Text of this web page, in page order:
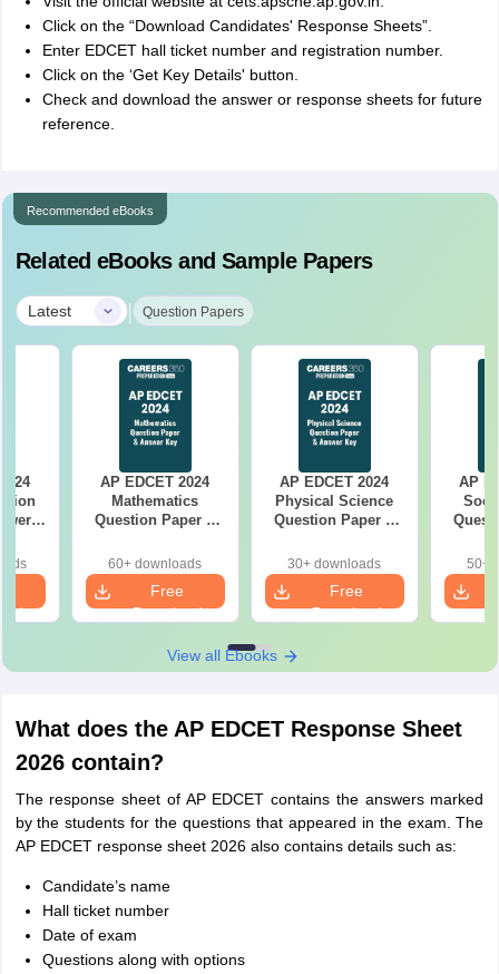
Click on the “Download Candidates' Response Sheets”.
Enter EDCET hall ticket number and registration number.
Click on the ‘Get Key Details' button.
Check and download the answer or response sheets for future
reference.
Recommended eBooks
Related eBooks and Sample Papers
Latest | Question Papers
AP EDCET 2024
Mathematics
Question Paper &
60+ downloads
Free
Download
AP EDCET 2024
Physical Science
Question Paper &
30+ downloads
Free
Download
AP
50+
View all Ebooks
What does the AP EDCET Response Sheet
2026 contain?
The response sheet of AP EDCET contains the answers marked
by the students for the questions that appeared in the exam. The
AP EDCET response sheet 2026 also contains details such as:
Candidate’s name
Hall ticket number
Date of exam
Questions along with options